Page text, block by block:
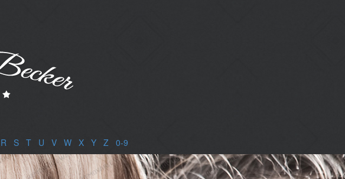
R S T U V W X Y Z 0-9